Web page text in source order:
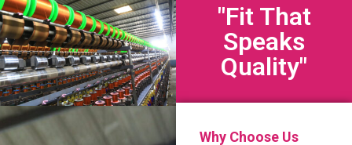
"Fit That
Speaks
Quality"
Why Choose Us